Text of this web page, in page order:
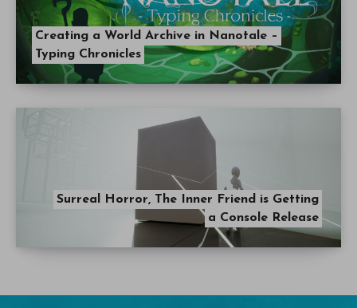
Creating a World Archive in Nanotale –
Typing Chronicles
Surreal Horror, The Inner Friend is Getting
a Console Release